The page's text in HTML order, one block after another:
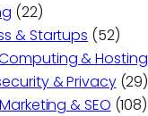
(22)
& Startups (52)
& Hosting
& Privacy(29)
& SEO (108)